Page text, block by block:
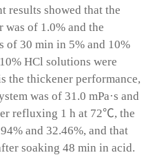
results showed that the
of 1.0% and the
of 30 min in 5% and 10%
HCl solutions were
the thickener performance,
was of 31.0 mPa·s and
refluxing 1 h at 72℃, the
and 32.46%, and that
soaking 48 min in acid.